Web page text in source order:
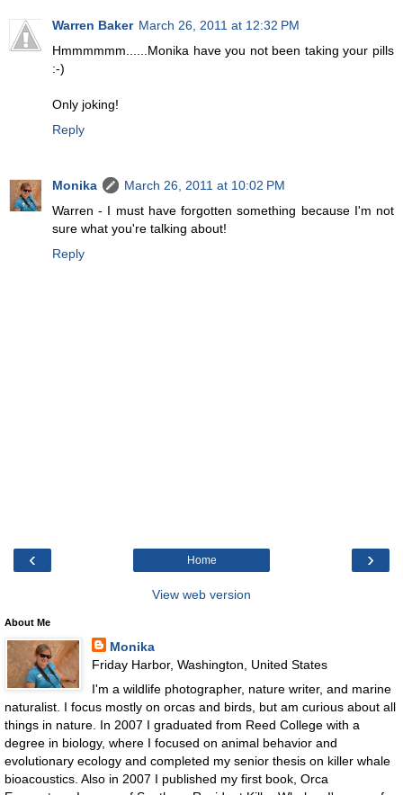
Warren Baker March 26, 2011 at 12:32 PM
Hmmmmmm......Monika have you not been taking your pills
:-)
Only joking!
Reply
Monika
March 26, 2011 at 10:02 PM
Warren - I must have forgotten something because I'm not
sure what you're talking about!
Reply
‹ ›
Home
View web version
About Me
Monika
Friday Harbor, Washington, United States
I'm a wildlife photographer, nature writer, and marine
naturalist. I focus mostly on orcas and birds, but am curious about all
things in nature. In 2007 I graduated from Reed College with a
degree in biology, where I focused on animal behavior and
evolutionary ecology and completed my senior thesis on killer whale
bioacoustics. Also in 2007 I published my first book, Orca